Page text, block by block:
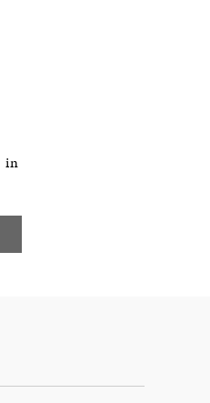
in